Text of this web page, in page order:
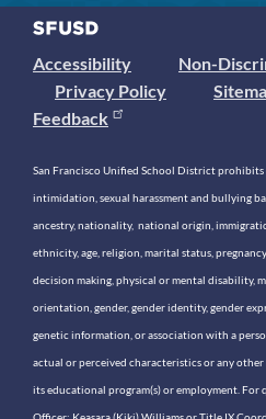
Accessibility
Non-
Privacy Policy
Feedback
San Francisco Unified School District prohibits
intimidation, sexual harassment and bullying
ancestry, nationality, national origin,
ethnicity, age, religion, marital status,
decision making, physical or mental disability,
orientation, gender, gender identity, gender
genetic information, or association with a
actual or perceived characteristics or any
its educational program(s) or employment.